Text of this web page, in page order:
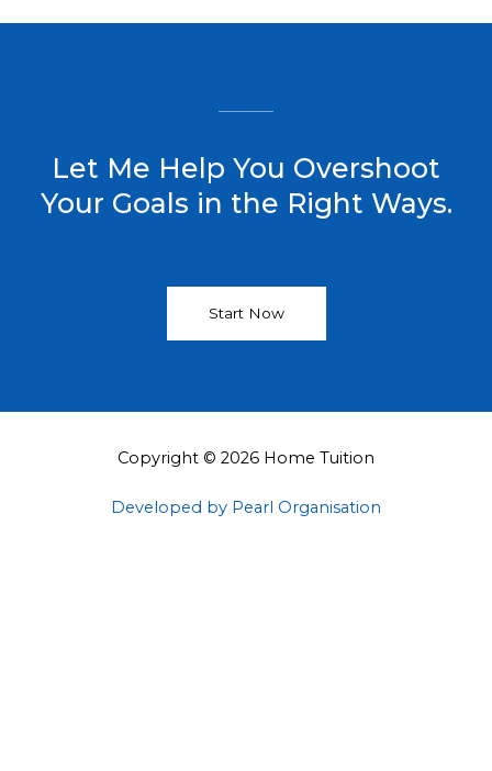
Let Me Help You Overshoot
Your Goals in the Right Ways.
Start Now
Copyright © 2026 Home Tuition
Developed by Pearl Organisation